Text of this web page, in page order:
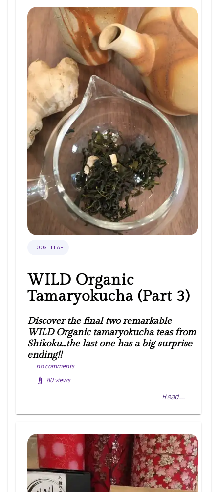
LOOSE LEAF
WILD Organic
Tamaryokucha (Part 3)
Discover the final two remarkable
WILD Organic tamaryokucha teas from
Shikoku...the last one has a big surprise
ending!!
no comments
80 views
Read...